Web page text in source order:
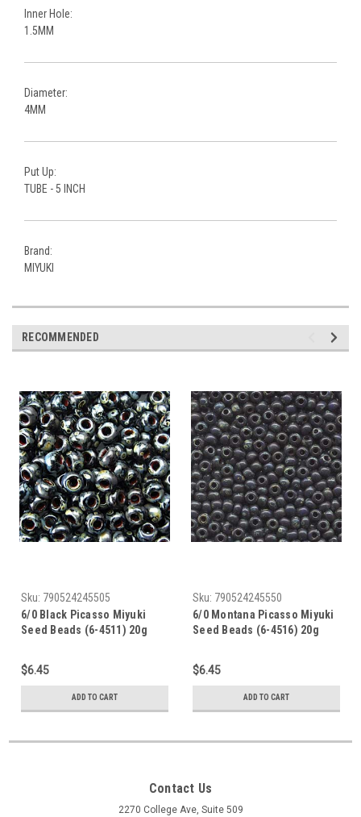
Inner Hole:
1.5MM
Diameter:
4MM
Put Up:
TUBE - 5 INCH
Brand:
MIYUKI
RECOMMENDED
Sku: 790524245505
6/0 Black Picasso Miyuki
Seed Beads (6-4511) 20g
$6.45
ADD TO CART
Sku: 790524245550
6/0 Montana Picasso Miyuki
Seed Beads (6-4516) 20g
$6.45
ADD TO CART
Contact Us
2270 College Ave, Suite 509